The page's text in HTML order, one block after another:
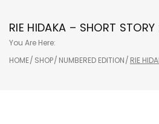
RIE HIDAKA – SHORT STORY
You Are Here:
HOME/ SHOP/ NUMBERED EDITION/ RIE